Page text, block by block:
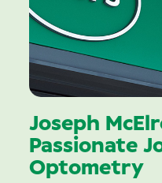
Joseph
Passionate
Optometry